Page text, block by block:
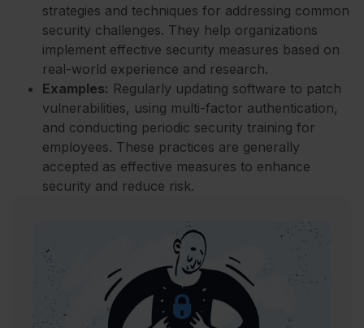
strategies and techniques for addressing common
security challenges. They help organizations
implement effective security measures based on
real-world experience and research.
Examples: Regularly updating software to patch
vulnerabilities, using multi-factor authentication,
and conducting periodic security training for
employees. These practices are generally
accepted as effective measures to enhance
security and reduce risk.